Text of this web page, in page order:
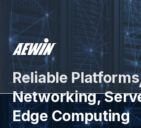
Reliable
Networking,
Edge Computing